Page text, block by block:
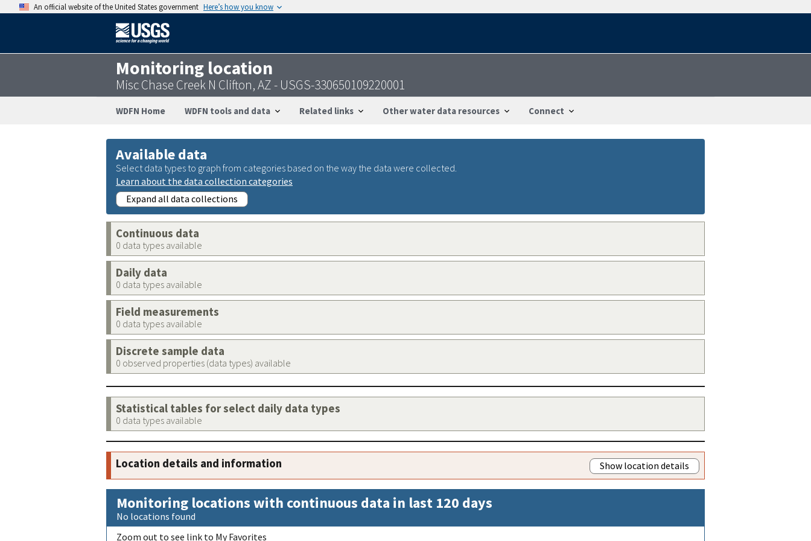
An official website of the United States government Here’s how you know
Monitoring location
Misc Chase Creek N Clifton, AZ - USGS-330650109220001
WDFN Home WDFN tools and data Related links Other water data resources Connect
Available data
Select data types to graph from categories based on the way the data were collected.
Learn about the data collection categories
Expand all data collections
Continuous data
0 data types available
Daily data
0 data types available
Field measurements
0 data types available
Discrete sample data
0 observed properties (data types) available
Statistical tables for select daily data types
0 data types available
Location details and information Show location details
Monitoring locations with continuous data in last 120 days
No locations found
Zoom out to see link to My Favorites